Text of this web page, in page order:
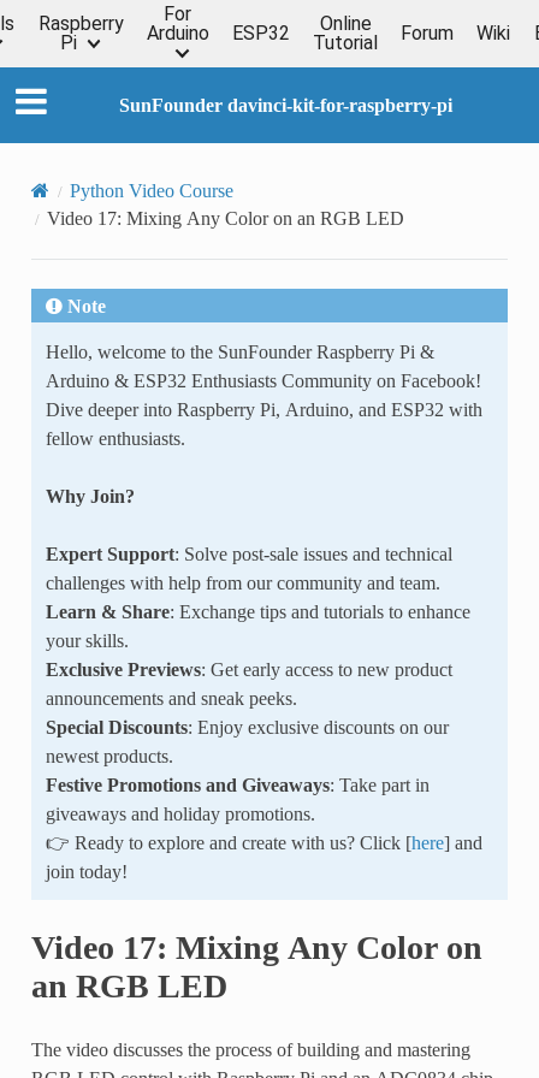
Raspberry
Pi
For
Arduino
ESP32
Online
Tutorial
Forum Wiki
SunFounder davinci-kit-for-raspberry-pi
Python Video Course
Video 17: Mixing Any Color on an RGB LED
Note
Hello, welcome to the SunFounder Raspberry Pi &
Arduino & ESP32 Enthusiasts Community on Facebook!
Dive deeper into Raspberry Pi, Arduino, and ESP32 with
fellow enthusiasts.
Why Join?
Expert Support: Solve post-sale issues and technical
challenges with help from our community and team.
Learn & Share: Exchange tips and tutorials to enhance
your skills.
Exclusive Previews: Get early access to new product
announcements and sneak peeks.
Special Discounts: Enjoy exclusive discounts on our
newest products.
Festive Promotions and Giveaways: Take part in
giveaways and holiday promotions.
👉 Ready to explore and create with us? Click [here] and
join today!
Video 17: Mixing Any Color on
an RGB LED
The video discusses the process of building and mastering